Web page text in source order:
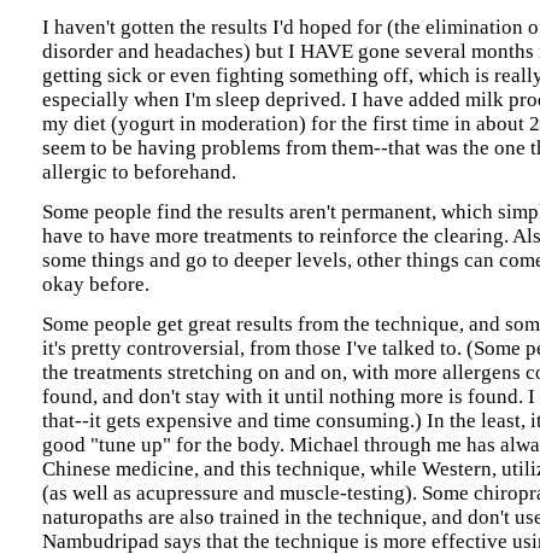
I haven't gotten the results I'd hoped for (the elimination
disorder and headaches) but I HAVE gone several
getting sick or even fighting something off, which is
especially when I'm sleep deprived. I have added milk
my diet (yogurt in moderation) for the first time in about
seem to be having problems from them--that was the one
allergic to beforehand.
Some people find the results aren't permanent, which
have to have more treatments to reinforce the clearing.
some things and go to deeper levels, other things can
okay before.
Some people get great results from the technique, and
it's pretty controversial, from those I've talked to. (Some
the treatments stretching on and on, with more allergens
found, and don't stay with it until nothing more is found. I
that--it gets expensive and time consuming.) In the least,
good "tune up" for the body. Michael through me has
Chinese medicine, and this technique, while Western,
(as well as acupressure and muscle-testing). Some
naturopaths are also trained in the technique, and don't
Nambudripad says that the technique is more effective